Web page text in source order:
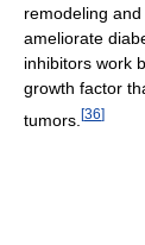
remodeling
ameliorate
inhibitors work
growth factor
tumors. [36]